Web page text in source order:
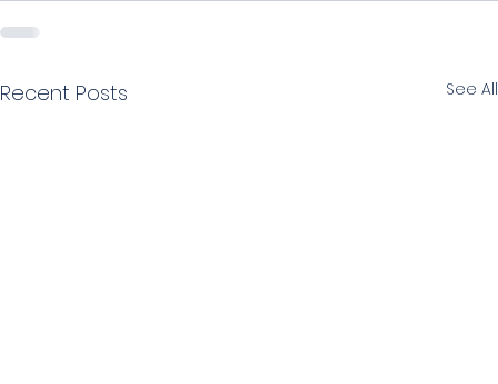
Recent Posts See All